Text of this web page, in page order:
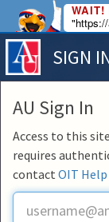
SIGN
AU Sign In
Access to this
requires
contact OIT
U
WAIT!